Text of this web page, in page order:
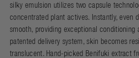
silky emulsion utilizes two capsule
concentrated plant actives. Instantly, even
smooth, providing exceptional conditioning
patented delivery system, skin becomes
translucent. Hand-picked Benifuki extract